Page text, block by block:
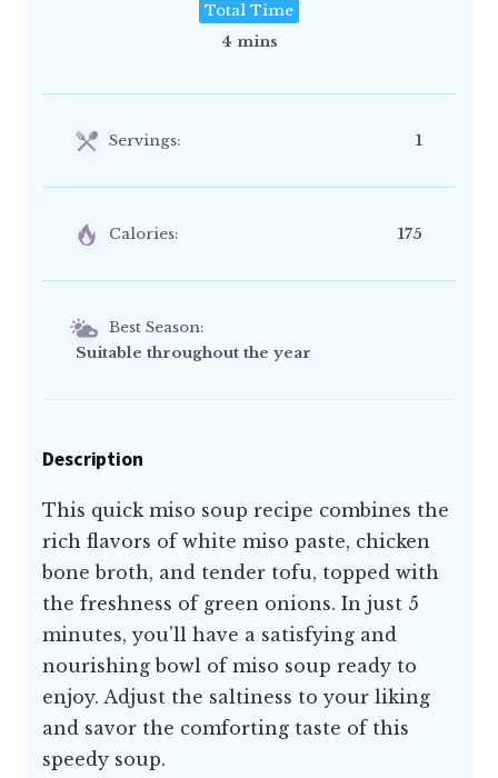
Total Time
4 mins
Servings: 1
Calories: 175
Best Season:
Suitable throughout the year
Description
This quick miso soup recipe combines the
rich flavors of white miso paste, chicken
bone broth, and tender tofu, topped with
the freshness of green onions. In just 5
minutes, you'll have a satisfying and
nourishing bowl of miso soup ready to
enjoy. Adjust the saltiness to your liking
and savor the comforting taste of this
speedy soup.